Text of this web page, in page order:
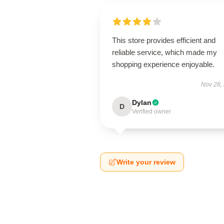
This store provides efficient and
reliable service, which made my
shopping experience enjoyable.
Nov 28,
D Dylan
Verified owner
Write your review